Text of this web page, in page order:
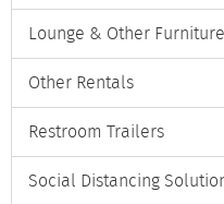
Lounge & Other Furniture
Other Rentals
Restroom Trailers
Social Distancing